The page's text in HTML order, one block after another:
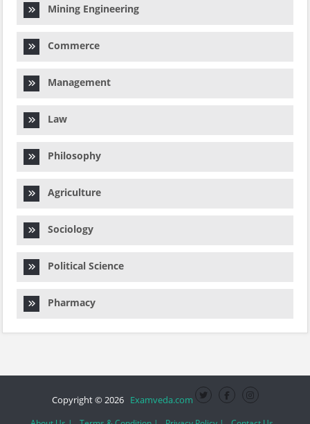
Mining Engineering
Commerce
Management
Law
Philosophy
Agriculture
Sociology
Political Science
Pharmacy
Copyright © 2026 Examveda.com